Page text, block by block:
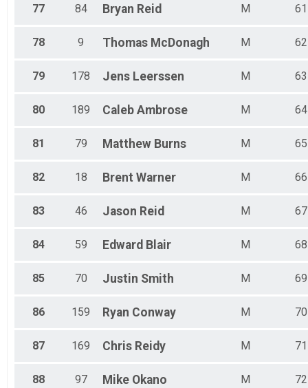
77 84 Bryan Reid M 61
78 9 Thomas McDonagh M 62
79 178 Jens Leerssen M 63
80 189 Caleb Ambrose M 64
81 79 Matthew Burns M 65
82 18 Brent Warner M 66
83 46 Jason Reid M 67
84 59 Edward Blair M 68
85 70 Justin Smith M 69
86 159 Ryan Conway M 70
87 169 Chris Reidy M 71
88 97 Mike Okano M 72